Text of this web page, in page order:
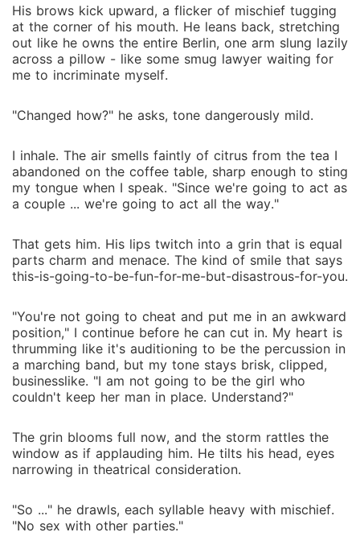
His brows kick upward, a flicker of mischief tugging
at the corner of his mouth. He leans back, stretching
out like he owns the entire Berlin, one arm slung lazily
across a pillow - like some smug lawyer waiting for
me to incriminate myself.
"Changed how?" he asks, tone dangerously mild.
I inhale. The air smells faintly of citrus from the tea I
abandoned on the coffee table, sharp enough to sting
my tongue when I speak. "Since we're going to act as
a couple ... we're going to act all the way."
That gets him. His lips twitch into a grin that is equal
parts charm and menace. The kind of smile that says
this-is-going-to-be-fun-for-me-but-disastrous-for-you.
"You're not going to cheat and put me in an awkward
position," I continue before he can cut in. My heart is
thrumming like it's auditioning to be the percussion in
a marching band, but my tone stays brisk, clipped,
businesslike. "I am not going to be the girl who
couldn't keep her man in place. Understand?"
The grin blooms full now, and the storm rattles the
window as if applauding him. He tilts his head, eyes
narrowing in theatrical consideration.
"So ..." he drawls, each syllable heavy with mischief.
"No sex with other parties."